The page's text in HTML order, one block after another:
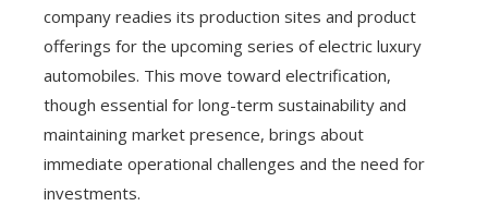
company readies its production sites and product
offerings for the upcoming series of electric luxury
automobiles. This move toward electrification,
though essential for long-term sustainability and
maintaining market presence, brings about
immediate operational challenges and the need for
investments.